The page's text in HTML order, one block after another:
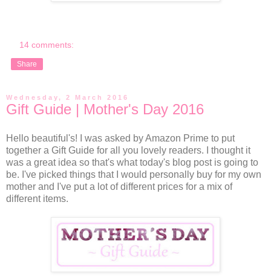
14 comments:
Share
Wednesday, 2 March 2016
Gift Guide | Mother's Day 2016
Hello beautiful's! I was asked by Amazon Prime to put
together a Gift Guide for all you lovely readers. I thought it
was a great idea so that's what today's blog post is going to
be. I've picked things that I would personally buy for my own
mother and I've put a lot of different prices for a mix of
different items.